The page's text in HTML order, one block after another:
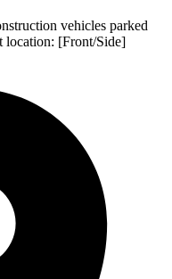
vehicles parked
location: [Front/Side]